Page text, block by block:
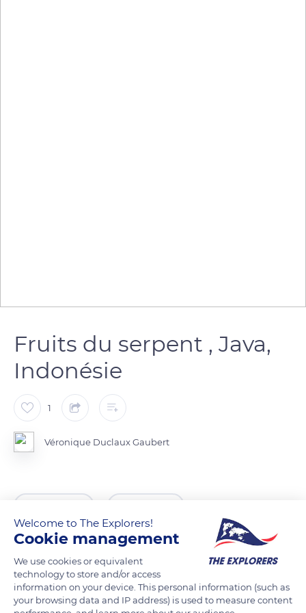
Fruits du serpent , Java,
Indonésie
1
Véronique Duclaux Gaubert
Welcome to The Explorers!
Cookie management
We use cookies or equivalent
technology to store and/or access
information on your device. This personal information (such as
your browsing data and IP address) is used to measure content